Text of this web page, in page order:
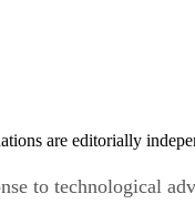
are editorially
to technological